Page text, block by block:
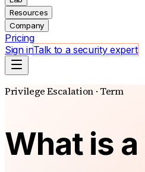
Resources
Company
Pricing
Sign inTalk to a security expert
Privilege Escalation · Term
What is a